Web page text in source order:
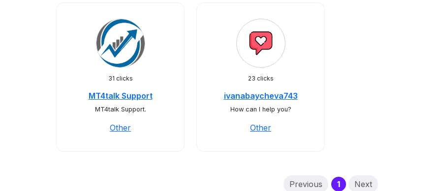
31 clicks
MT4talk Support
MT4talk Support.
Other
23 clicks
ivanabaycheva743
How can I help you?
Other
Previous 1(current)
Next